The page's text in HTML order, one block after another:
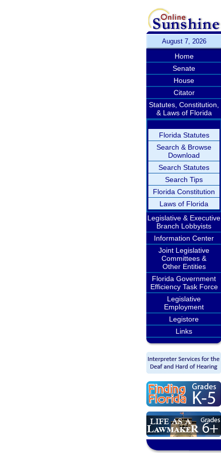
August 7, 2026
Home
Senate
House
Citator
Statutes, Constitution,
& Laws of Florida
Florida Statutes
Search & Browse
Download
Search Statutes
Search Tips
Florida Constitution
Laws of Florida
Legislative & Executive
Branch Lobbyists
Information Center
Joint Legislative
Committees &
Other Entities
Florida Government
Efficiency Task Force
Legislative
Employment
Legistore
Links